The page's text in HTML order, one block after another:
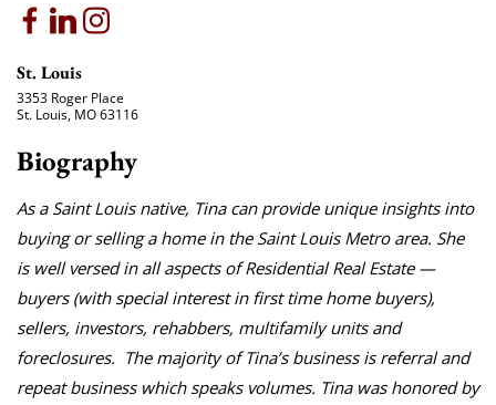
St. Louis
3353 Roger Place
St. Louis, MO 63116
Biography
As a Saint Louis native, Tina can provide unique insights into
buying or selling a home in the Saint Louis Metro area. She
is well versed in all aspects of Residential Real Estate —
buyers (with special interest in first time home buyers),
sellers, investors, rehabbers, multifamily units and
foreclosures. The majority of Tina’s business is referral and
repeat business which speaks volumes. Tina was honored by